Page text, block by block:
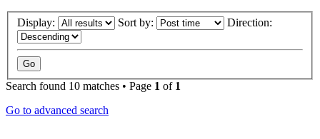
Display: Sort by: Direction:
Search found 10 matches • Page 1 of 1
Go to advanced search